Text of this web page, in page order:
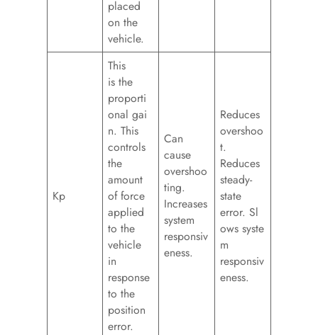
placed
on the
vehicle.
Kp
This
is the
proporti
onal gai
n. This
controls
the
amount
of force
applied
to the
vehicle
in
response
to the
position
error.
Can
cause
overshoo
ting.
Increases
system
responsiv
eness.
Reduces
overshoo
t.
Reduces
steady-
state
error. Sl
ows syste
m
responsiv
eness.